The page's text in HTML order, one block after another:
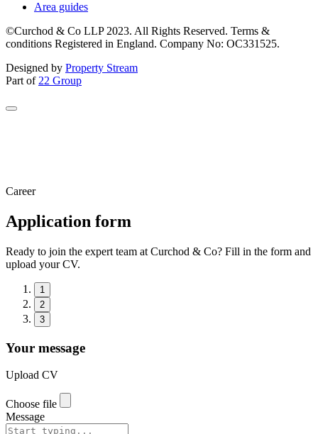
Area guides
©Curchod & Co LLP 2023. All Rights Reserved. Terms &
conditions Registered in England. Company No: OC331525.
Designed by Property Stream
Part of 22 Group
Career
Application form
Ready to join the expert team at Curchod & Co? Fill in the form and
upload your CV.
1
2
3
Your message
Upload CV
Choose file
Message